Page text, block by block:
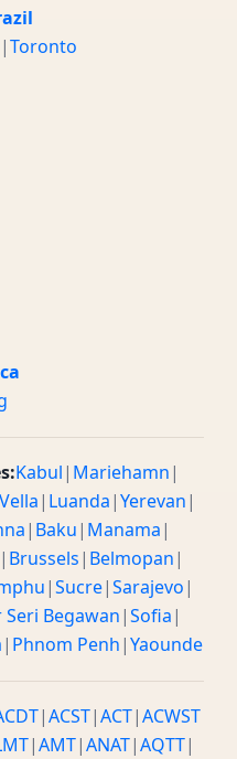
|Toronto
Kabul| Mariehamn|
| Luanda|Yerevan|
| Baku| Manama|
| Brussels| Belmopan|
|Sucre|Sarajevo|
Seri Begawan|Sofia|
| Phnom Penh|Yaounde
|ACST|ACT|ACWST
|AMT|ANAT|AQTT|